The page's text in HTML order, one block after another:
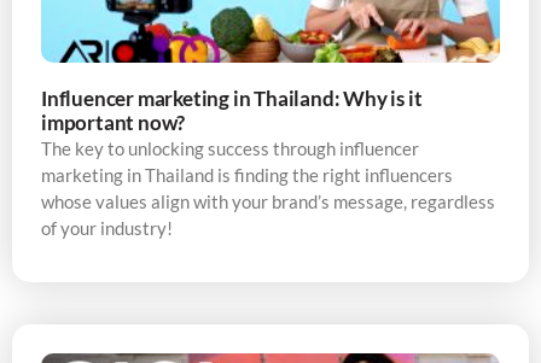
Influencer marketing in Thailand: Why is it
important now?
The key to unlocking success through influencer
marketing in Thailand is finding the right influencers
whose values align with your brand’s message, regardless
of your industry!